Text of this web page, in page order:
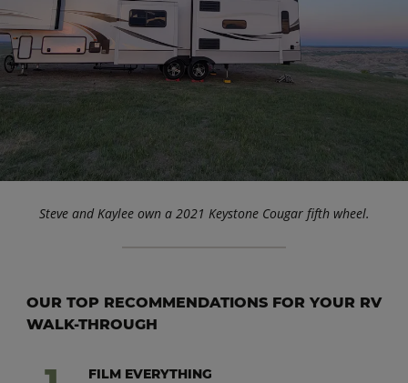
Steve and Kaylee own a 2021 Keystone Cougar fifth wheel.
OUR TOP RECOMMENDATIONS FOR YOUR RV
WALK-THROUGH
FILM EVERYTHING